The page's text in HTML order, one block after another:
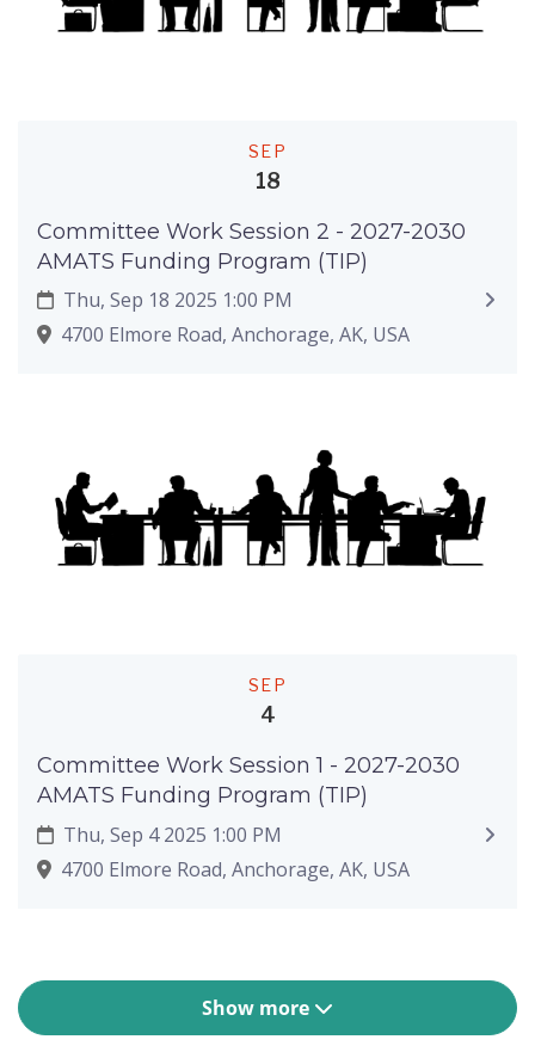
SEP
18
Committee Work Session 2 - 2027-2030
AMATS Funding Program (TIP)
Thu, Sep 18 2025 1:00 PM
4700 Elmore Road, Anchorage, AK, USA
SEP
4
Committee Work Session 1 - 2027-2030
AMATS Funding Program (TIP)
Thu, Sep 4 2025 1:00 PM
4700 Elmore Road, Anchorage, AK, USA
Show more